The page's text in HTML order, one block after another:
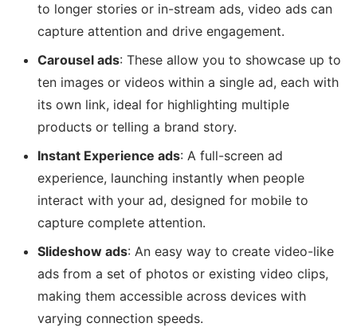
to longer stories or in-stream ads, video ads can
capture attention and drive engagement.
Carousel ads: These allow you to showcase up to
ten images or videos within a single ad, each with
its own link, ideal for highlighting multiple
products or telling a brand story.
Instant Experience ads: A full-screen ad
experience, launching instantly when people
interact with your ad, designed for mobile to
capture complete attention.
Slideshow ads: An easy way to create video-like
ads from a set of photos or existing video clips,
making them accessible across devices with
varying connection speeds.